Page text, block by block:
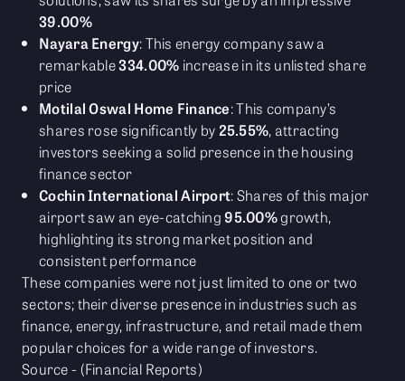
39.00%
Nayara Energy: This energy company saw a
remarkable334.00% increase in its unlisted share
price
Motilal Oswal Home Finance: This company’s
shares rose significantly by 25.55%, attracting
investors seeking a solid presence in the housing
finance sector
Cochin International Airport: Shares of this major
airport saw an eye-catching 95.00%growth,
highlighting its strong market position and
consistent performance
These companies were not just limited to one or two
sectors; their diverse presence in industries such as
finance, energy, infrastructure, and retail made them
popular choices for a wide range of investors.
Source - (Financial Reports)